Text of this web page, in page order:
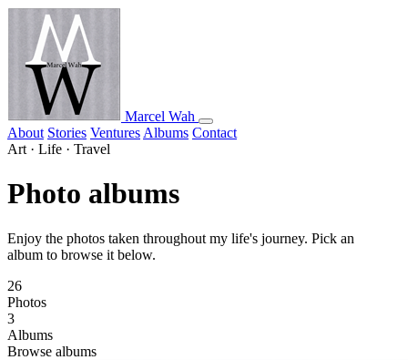
Marcel Wah
About Stories Ventures Albums Contact
Art · Life · Travel
Photo albums
Enjoy the photos taken throughout my life's journey. Pick an
album to browse it below.
26
Photos
3
Albums
Browse albums